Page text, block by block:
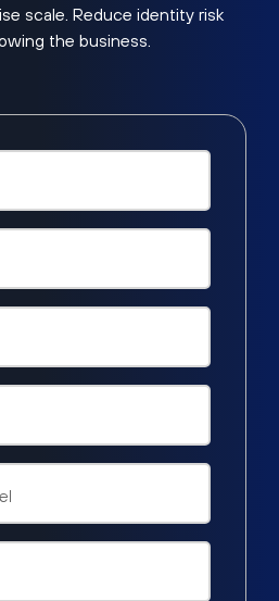
scale. Reduce identity risk
the business.